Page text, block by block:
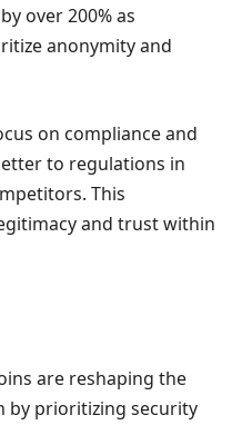
over 200% as
anonymity and
on compliance and
to regulations in
This
and trust within
are reshaping the
by prioritizing security